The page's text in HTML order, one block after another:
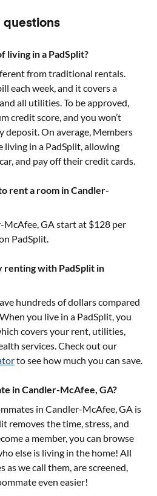
questions
living in a PadSplit?
from traditional rentals.
each week, and it covers a
all utilities. To be approved,
credit score, and you won’t
deposit. On average, Members
living in a PadSplit, allowing
and pay off their credit cards.
rent a room in Candler-
McAfee, GAstart at $128 per
PadSplit.
renting with PadSplit in
hundreds of dollars compared
you live in a PadSplit, you
covers your rent, utilities,
services. Check out our
to see how much you can save.
in Candler-McAfee, GA?
in Candler-McAfee, GA is
removes the time, stress, and
a member, you can browse
else is living in the home! All
as we call them, are screened,
even easier!